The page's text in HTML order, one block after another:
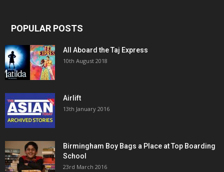
POPULAR POSTS
All Aboard the Taj Express
10th August 2018
Airlift
13th January 2016
Birmingham Boy Bags a Place at Top Boarding
School
23rd March 2016